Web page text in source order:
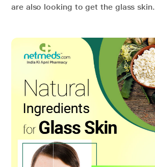
are also looking to get the glass skin.